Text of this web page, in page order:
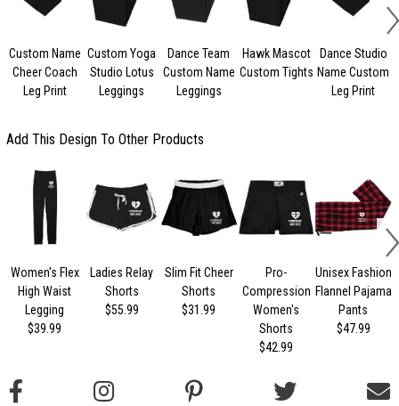
Custom Name
Cheer Coach
Leg Print
Custom Yoga
Studio Lotus
Leggings
Dance Team
Custom Name
Leggings
Hawk Mascot
Custom Tights
Dance Studio
Name Custom
Leg Print
Add This Design To Other Products
Women's Flex
High Waist
Legging
$39.99
Ladies Relay
Shorts
$55.99
Slim Fit Cheer
Shorts
$31.99
Pro-
Compression
Women's
Shorts
$42.99
Unisex Fashion
Flannel Pajama
Pants
$47.99